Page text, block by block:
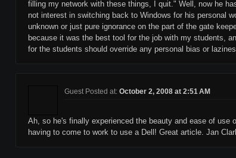
filling my network with these things, I quit." Well, now he
not interest in switching back to Windows for his personal
unknown or just pure ignorance on the part of the gate
because it was the best tool for the job with my students,
for the students should override any personal bias or
Guest Posted at: October 2, 2008 at 2:51 AM
Ah, so he's finally experienced the beauty and ease of use
having to come to work to use a Dell! Great article. Jan